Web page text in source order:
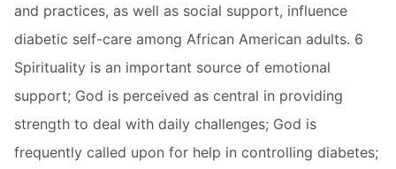
and practices, as well as social support, influence
diabetic self-care among African American adults. 6
Spirituality is an important source of emotional
support; God is perceived as central in providing
strength to deal with daily challenges; God is
frequently called upon for help in controlling diabetes;